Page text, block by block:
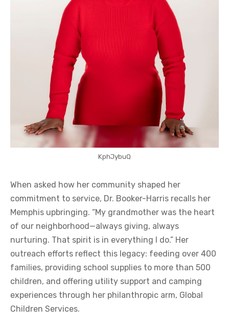
KphJybuQ
When asked how her community shaped her
commitment to service, Dr. Booker-Harris recalls her
Memphis upbringing. “My grandmother was the heart
of our neighborhood—always giving, always
nurturing. That spirit is in everything I do.” Her
outreach efforts reflect this legacy: feeding over 400
families, providing school supplies to more than 500
children, and offering utility support and camping
experiences through her philanthropic arm, Global
Children Services.